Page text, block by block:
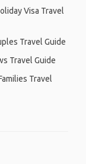
Visa Travel
Travel Guide
Travel Guide
Travel